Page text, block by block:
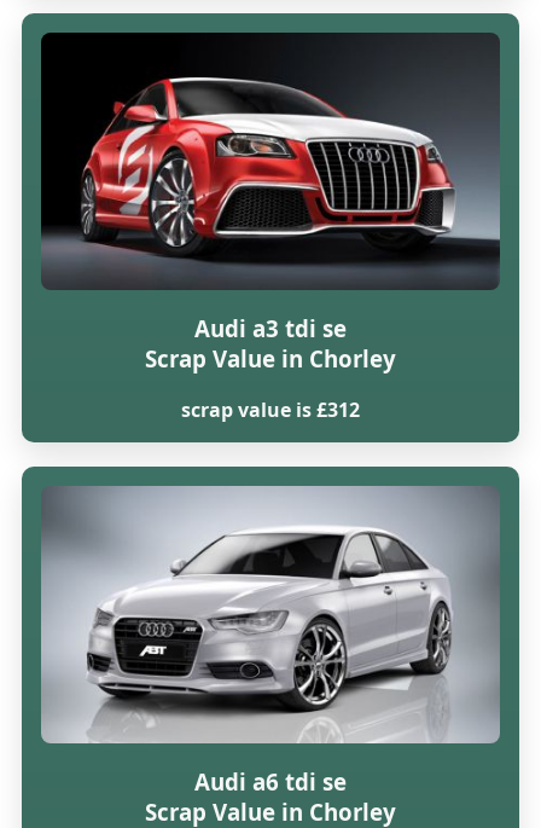
Audi a3 tdi se
Scrap Value in Chorley
scrap value is £312
Audi a6 tdi se
Scrap Value in Chorley